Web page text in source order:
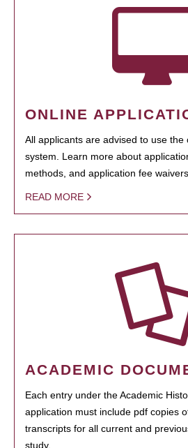
ONLINE
All applicants are advised to use the
system. Learn more about
methods, and application fee waivers.
READ MORE
ACADEMIC
Each entry under the Academic
application must include pdf copies
transcripts for all current and
study.